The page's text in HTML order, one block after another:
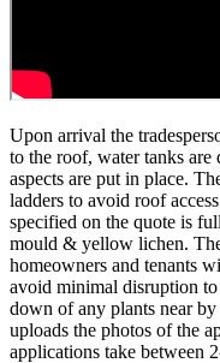
Upon arrival the
to the roof, water tanks are
aspects are put in place.
ladders to avoid roof
specified on the quote is
mould & yellow lichen.
homeowners and tenants
avoid minimal disruption
down of any plants near by
uploads the photos of the
applications take between